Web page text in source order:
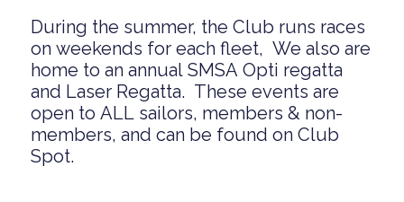
During the summer, the Club runs races
on weekends for each fleet, We also are
home to an annual SMSA Opti regatta
and Laser Regatta. These events are
open to ALL sailors, members & non-
members, and can be found on Club
Spot.